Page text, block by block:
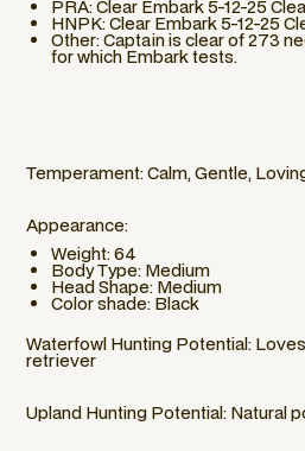
PRA: Clear Embark 5-12-25
HNPK: Clear Embark 5-12-25
Other: Captain is clear of 273
for which Embark tests.
Temperament: Calm, Gentle,
Appearance:
Weight: 64
Body Type: Medium
Head Shape: Medium
Color shade: Black
Waterfowl Hunting Potential:
retriever
Upland Hunting Potential: Natural